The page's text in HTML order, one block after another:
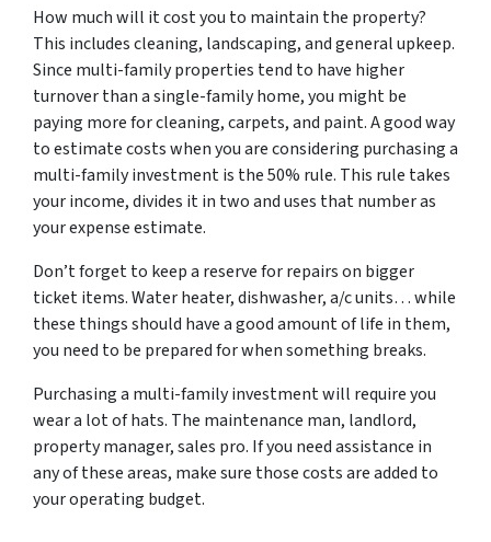
How much will it cost you to maintain the property?
This includes cleaning, landscaping, and general upkeep.
Since multi-family properties tend to have higher
turnover than a single-family home, you might be
paying more for cleaning, carpets, and paint. A good way
to estimate costs when you are considering purchasing a
multi-family investment is the 50% rule. This rule takes
your income, divides it in two and uses that number as
your expense estimate.
Don’t forget to keep a reserve for repairs on bigger
ticket items. Water heater, dishwasher, a/c units… while
these things should have a good amount of life in them,
you need to be prepared for when something breaks.
Purchasing a multi-family investment will require you
wear a lot of hats. The maintenance man, landlord,
property manager, sales pro. If you need assistance in
any of these areas, make sure those costs are added to
your operating budget.